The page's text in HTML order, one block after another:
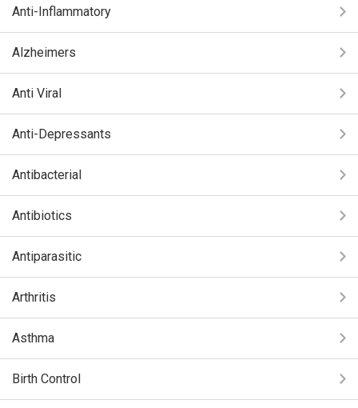
Anti-Inflammatory
Alzheimers
Anti Viral
Anti-Depressants
Antibacterial
Antibiotics
Antiparasitic
Arthritis
Asthma
Birth Control